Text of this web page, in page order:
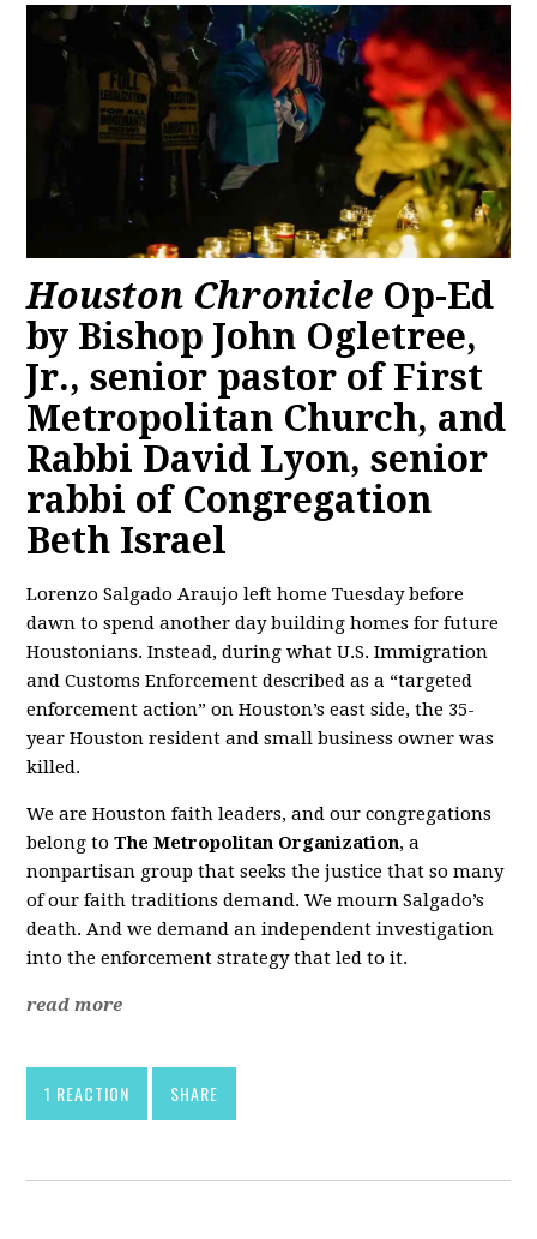
Houston Chronicle Op-Ed
by Bishop John Ogletree,
Jr., senior pastor of First
Metropolitan Church, and
Rabbi David Lyon, senior
rabbi of Congregation
Beth Israel
Lorenzo Salgado Araujo left home Tuesday before
dawn to spend another day building homes for future
Houstonians. Instead, during what U.S. Immigration
and Customs Enforcement described as a “targeted
enforcement action” on Houston’s east side, the 35-
year Houston resident and small business owner was
killed.
We are Houston faith leaders, and our congregations
belong toThe Metropolitan Organization, a
nonpartisan group that seeks the justice that so many
of our faith traditions demand. We mourn Salgado’s
death. And we demand an independent investigation
into the enforcement strategy that led to it.
read more
1 REACTION SHARE